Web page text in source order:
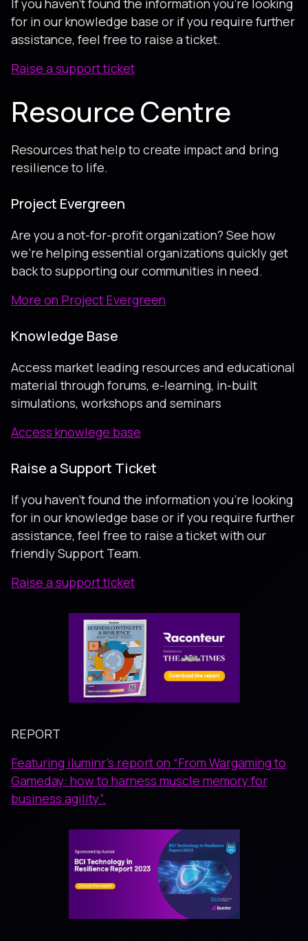
If you haven’t found the information you’re looking
for in our knowledge base or if you require further
assistance, feel free to raise a ticket.
Raise a support ticket
Resource Centre
Resources that help to create impact and bring
resilience to life.
Project Evergreen
Are you a not-for-profit organization? See how
we're helping essential organizations quickly get
back to supporting our communities in need.
More on Project Evergreen
Knowledge Base
Access market leading resources and educational
material through forums, e-learning, in-built
simulations, workshops and seminars
Access knowlege base
Raise a Support Ticket
If you haven’t found the information you’re looking
for in our knowledge base or if you require further
assistance, feel free to raise a ticket with our
friendly Support Team.
Raise a support ticket
REPORT
Featuring iluminr’s report on “From Wargaming to
Gameday: how to harness muscle memory for
business agility”.